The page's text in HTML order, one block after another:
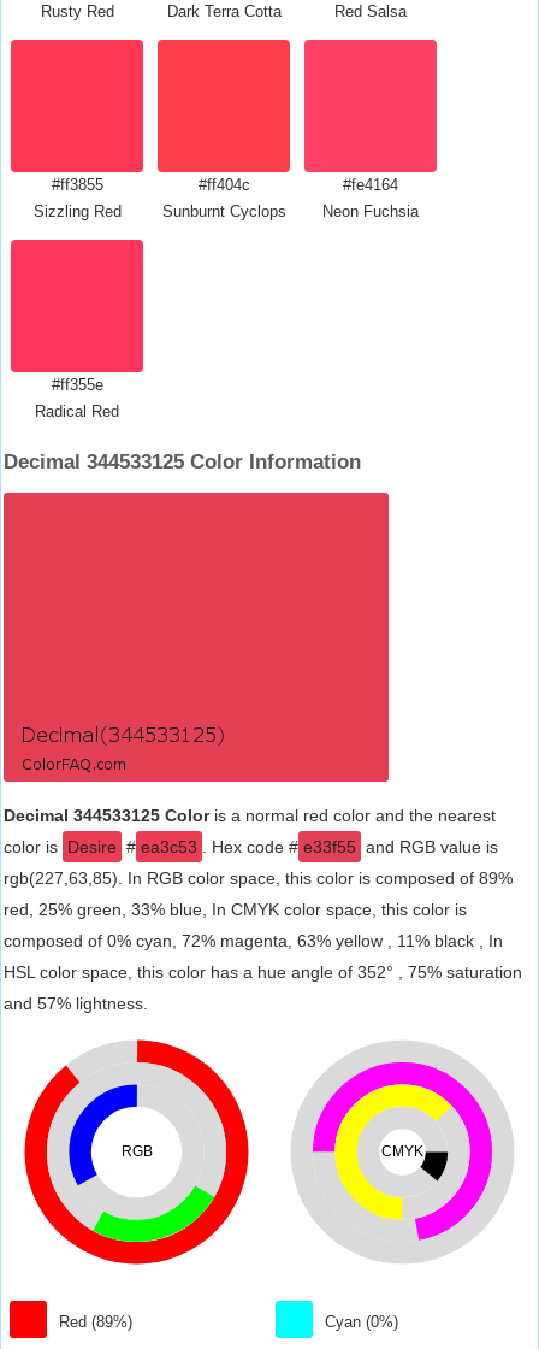
Rusty Red
Dark Terra Cotta
Red Salsa
#ff3855
Sizzling Red
#ff404c
Sunburnt Cyclops
#fe4164
Neon Fuchsia
#ff355e
Radical Red
Decimal 344533125 Color Information
Decimal 344533125 Coloris a normal red color and the nearest
color is Desire # ea3c53 . Hex code # e33f55 and RGB value is
rgb(227,63,85). In RGB color space, this color is composed of 89%
red, 25% green, 33% blue, In CMYK color space, this color is
composed of 0% cyan, 72% magenta, 63% yellow , 11% black , In
HSL color space, this color has a hue angle of 352° , 75% saturation
and 57% lightness.
RGB
Red (89%)
CMYK
Cyan (0%)